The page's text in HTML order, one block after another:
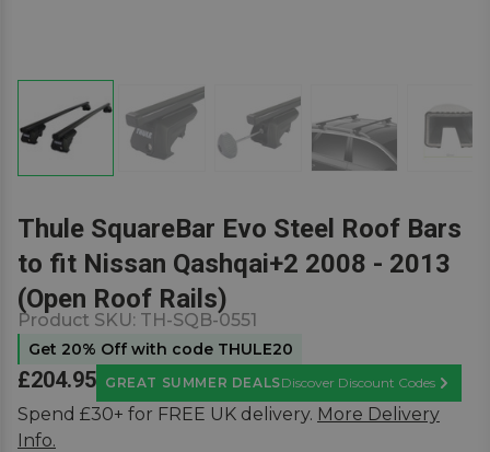
Thule SquareBar Evo Steel Roof Bars
to fit Nissan Qashqai+2 2008 - 2013
(Open Roof Rails)
Product SKU: TH-SQB-0551
Get 20% Off with code THULE20
£204.95 GREAT SUMMER DEALSDiscover Discount Codes
Learn
Spend £30+ for FREE UK delivery. More Delivery
Info.